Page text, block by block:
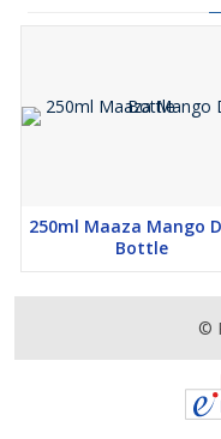
250ml Maaza Mango
Bottle
©